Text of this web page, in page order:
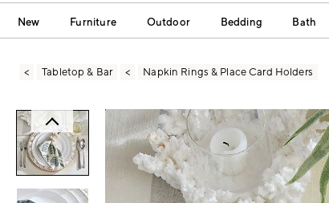
New Furniture Outdoor Bedding Bath
Tabletop & Bar Napkin Rings & Place Card Holders
Zoomable product image with